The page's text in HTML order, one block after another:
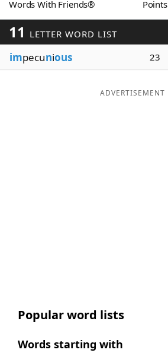
Word GamesHelpers
Word ListMaker
Blog
Words With Friends® Points
11 LETTER WORD LIST
impecunious 23
ADVERTISEMENT
Popular word lists
Words starting with